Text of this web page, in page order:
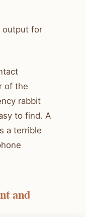
output for
of the
rabbit
to find. A
a terrible
and